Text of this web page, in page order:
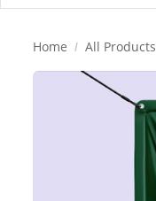
Home All Products